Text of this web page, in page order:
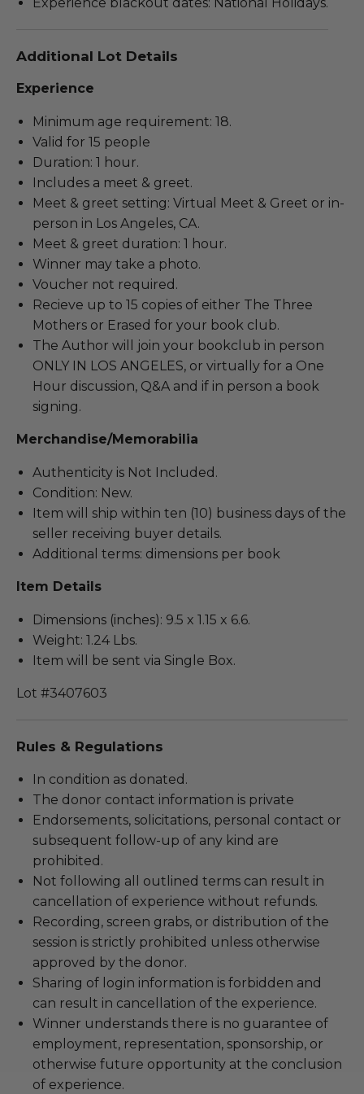
Additional Lot Details
Experience
Minimum age requirement: 18.
Valid for 15 people
Duration: 1 hour.
Includes a meet & greet.
Meet & greet setting: Virtual Meet & Greet or in-
person in Los Angeles, CA.
Meet & greet duration: 1 hour.
Winner may take a photo.
Voucher not required.
Recieve up to 15 copies of either The Three
Mothers or Erased for your book club.
The Author will join your bookclub in person
ONLY IN LOS ANGELES, or virtually for a One
Hour discussion, Q&A and if in person a book
signing.
Merchandise/Memorabilia
Authenticity is Not Included.
Condition: New.
Item will ship within ten (10) business days of the
seller receiving buyer details.
Additional terms: dimensions per book
Item Details
Dimensions (inches): 9.5 x 1.15 x 6.6.
Weight: 1.24 Lbs.
Item will be sent via Single Box.
Lot #3407603
Rules & Regulations
In condition as donated.
The donor contact information is private
Endorsements, solicitations, personal contact or
subsequent follow-up of any kind are
prohibited.
Not following all outlined terms can result in
cancellation of experience without refunds.
Recording, screen grabs, or distribution of the
session is strictly prohibited unless otherwise
approved by the donor.
Sharing of login information is forbidden and
can result in cancellation of the experience.
Winner understands there is no guarantee of
employment, representation, sponsorship, or
otherwise future opportunity at the conclusion
of experience.